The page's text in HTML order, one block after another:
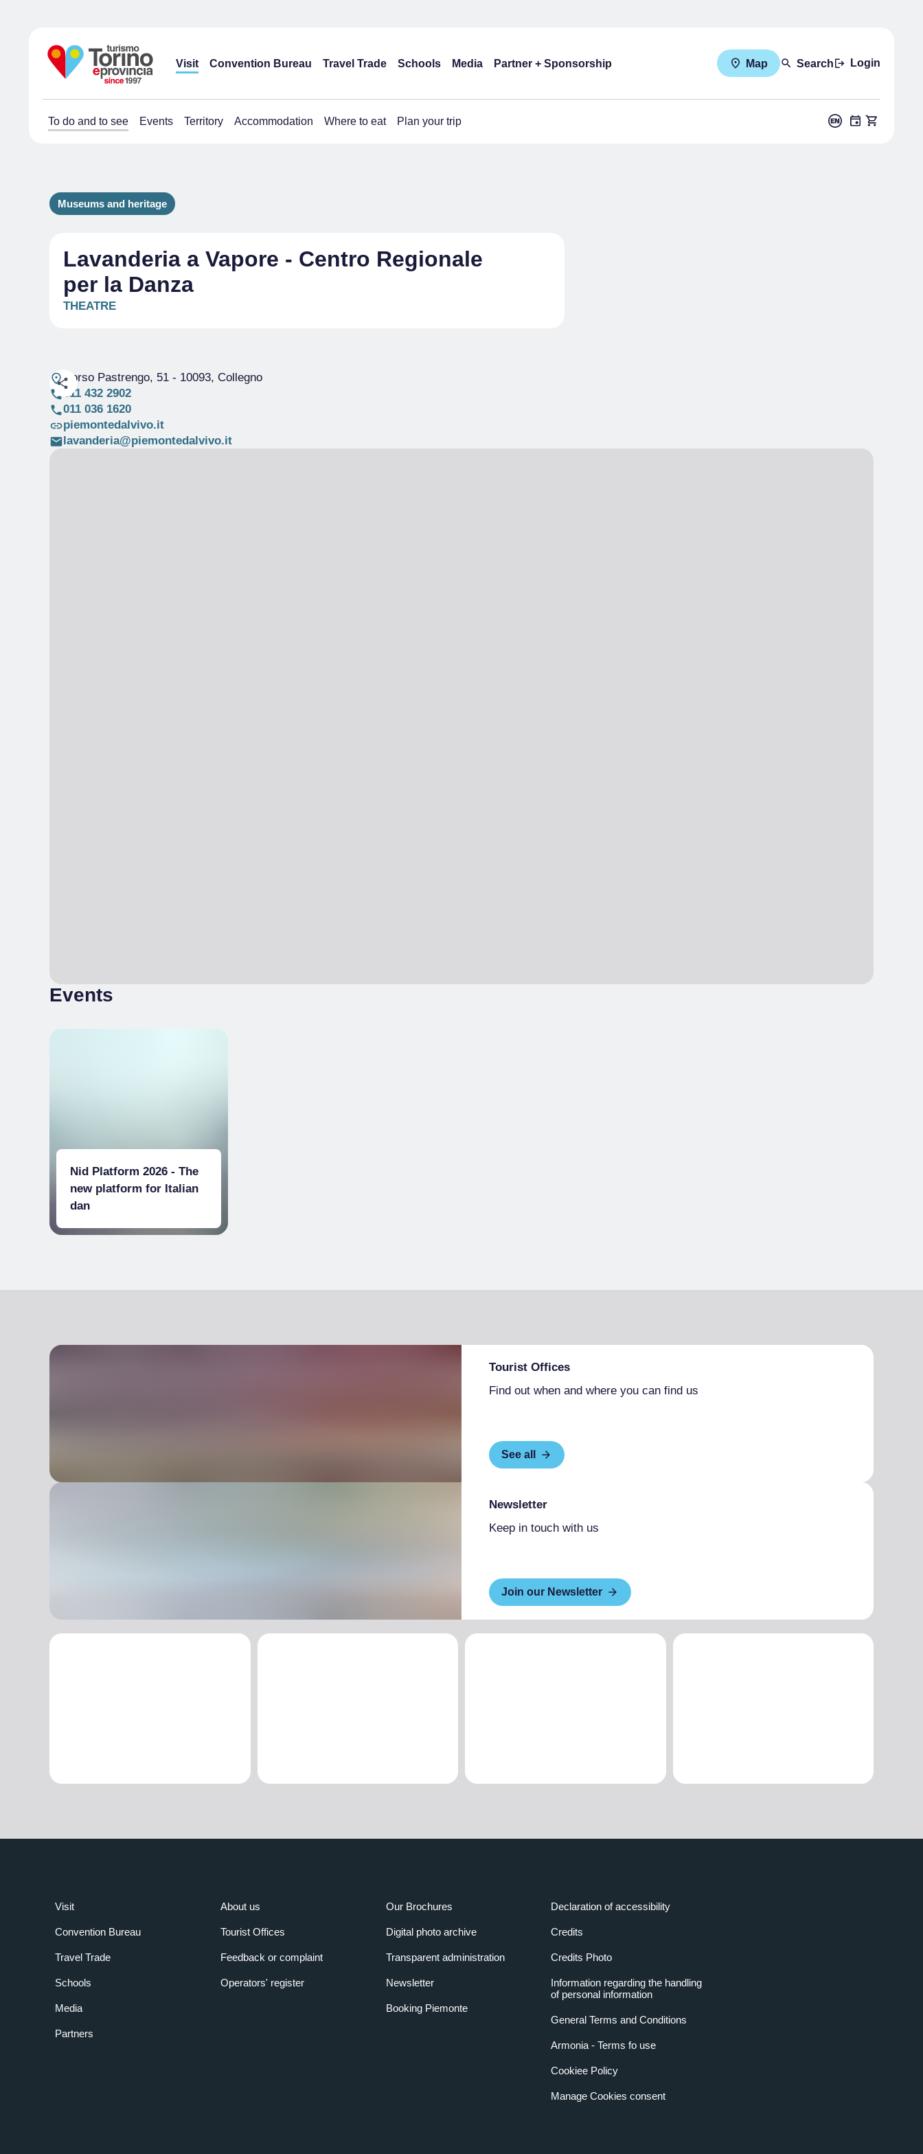
Visit Convention Bureau Travel Trade Schools Media Partner + Sponsorship Map Search Login
To do and to see Events Territory Accommodation Where to eat Plan your trip
Museums and heritage
Lavanderia a Vapore - Centro Regionale
per la Danza
THEATRE
Corso Pastrengo, 51- 10093, Collegno
011 432 2902
011 036 1620
piemontedalvivo.it
lavanderia@piemontedalvivo.it
Events
Nid Platform 2026 - The
new platform for Italian
dan
Tourist Offices
Find out when and where you can find us
See all
Newsletter
Keep in touch with us
Join our Newsletter
Visit
Convention Bureau
Travel Trade
Schools
Media
Partners
About us
Tourist Offices
Feedback or complaint
Operators' register
Our Brochures
Digital photo archive
Transparent administration
Newsletter
Booking Piemonte
Declaration of accessibility
Credits
Credits Photo
Information regarding the handling
of personal information
General Terms and Conditions
Armonia - Terms fo use
Cookiee Policy
Manage Cookies consent